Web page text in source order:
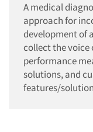
A medical
approach for
development of
collect the voice
performance
solutions, and
features/